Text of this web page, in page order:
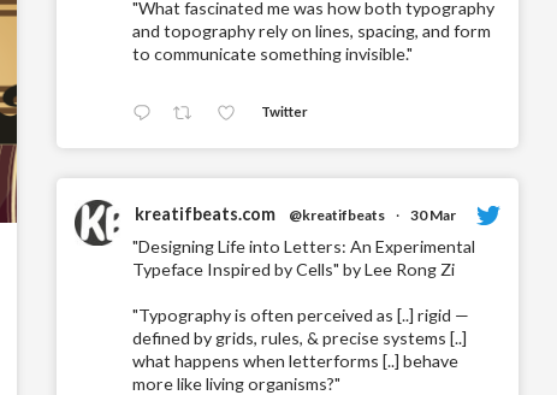
"What fascinated me was how both typography
and topography rely on lines, spacing, and form
to communicate something invisible."
Twitter
kreatifbeats.com @kreatifbeats · 30 Mar
"Designing Life into Letters: An Experimental
Typeface Inspired by Cells" by Lee Rong Zi
"Typography is often perceived as [..] rigid —
defined by grids, rules, & precise systems [..]
what happens when letterforms [..] behave
more like living organisms?"